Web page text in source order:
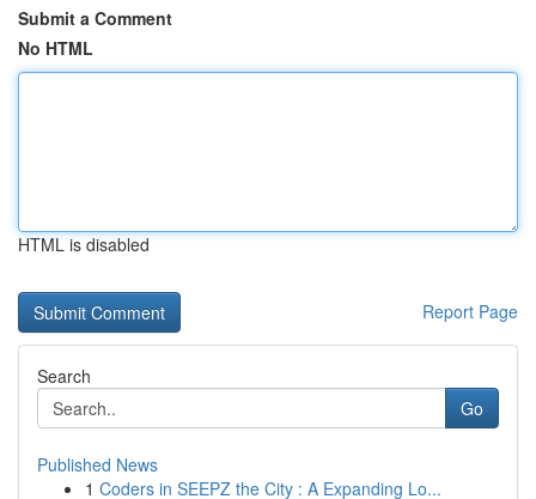
Submit a Comment
No HTML
HTML is disabled
Report Page
Search
Go
Published News
1 Coders in SEEPZ the City : A Expanding Lo...